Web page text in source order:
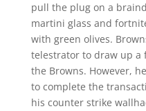
pull the plug on a
martini glass and
with green olives.
telestrator to draw up a
the Browns. However,
to complete the
his counter strike